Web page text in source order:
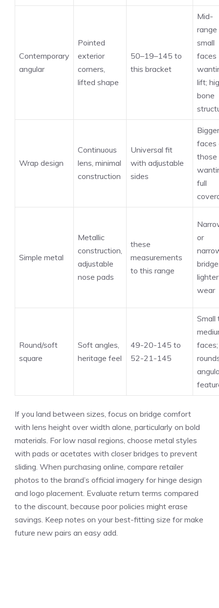
Contemporary
angular
Pointed
exterior
corners,
lifted shape
50–19–145 to
this bracket
Mid-
small
faces
lift;
bone
Wrap design
Continuous
lens, minimal
construction
Universal fit
with adjustable
sides
Bigger
faces
those
full
Simple metal
Metallic
construction,
adjustable
nose pads
these
measurements
to this range
or
lighter
wear
Round/soft
square
Soft angles,
heritage feel
49-20-145 to
52-21-145
Small
faces;
If you land between sizes, focus on bridge comfort
with lens height over width alone, particularly on bold
materials. For low nasal regions, choose metal styles
with pads or acetates with closer bridges to prevent
sliding. When purchasing online, compare retailer
photos to the brand’s official imagery for hinge design
and logo placement. Evaluate return terms compared
to the discount, because poor policies might erase
savings. Keep notes on your best-fitting size for make
future new pairs an easy add.